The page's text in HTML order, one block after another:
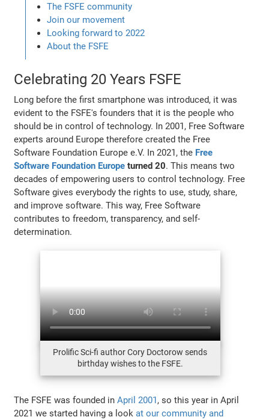
The FSFE community
Join our movement
Looking forward to 2022
About the FSFE
Celebrating 20 Years FSFE
Long before the first smartphone was introduced, it was
evident to the FSFE's founders that it is the people who
should be in control of technology. In 2001, Free Software
experts around Europe therefore created the Free
Software Foundation Europe e.V. In 2021, the Free
Software Foundation Europe turned 20. This means two
decades of empowering users to control technology. Free
Software gives everybody the rights to use, study, share,
and improve software. This way, Free Software
contributes to freedom, transparency, and self-
determination.
Prolific Sci-fi author Cory Doctorow sends
birthday wishes to the FSFE.
The FSFE was founded inApril 2001, so this year in April
2021 we started having a lookat our community and